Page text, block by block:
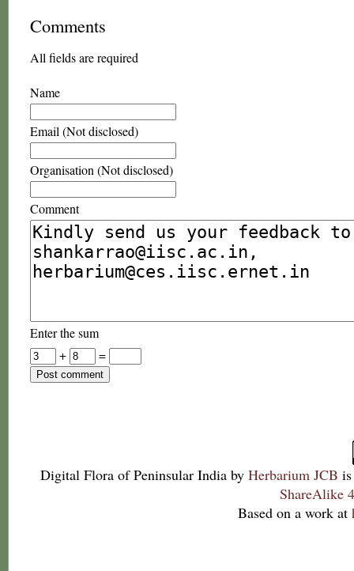
Comments
All fields are required
Name
Email (Not disclosed)
Organisation (Not disclosed)
Comment
Enter the sum
+
=
Digital Flora of Peninsular India by Herbarium JCB
ShareAlike
Based on a work at